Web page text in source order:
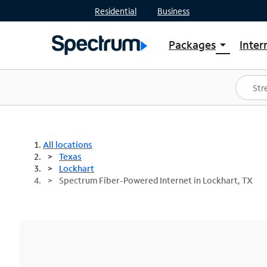
Residential Business
Packages arrow_drop_down
Shop Packages
Spectrum One
Best Deals
All locations
Texas
Lockhart
Spectrum Fiber-Powered Internet in Lockhart, TX